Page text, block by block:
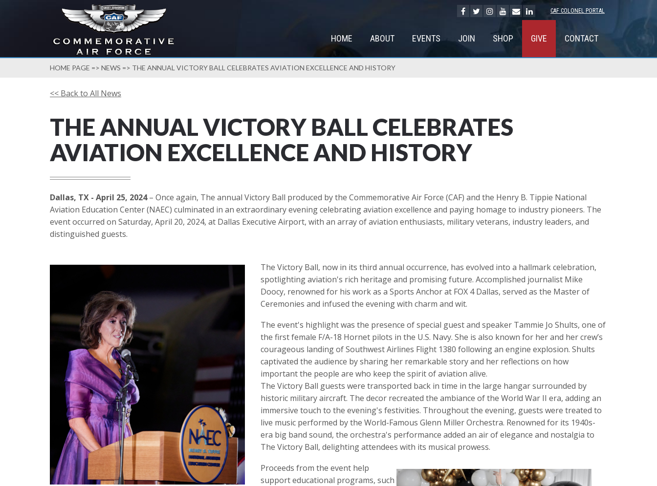
CAF COLONEL PORTAL
HOME ABOUT EVENTS JOIN SHOP GIVE CONTACT
HOME PAGE => NEWS => THE ANNUAL VICTORY BALL CELEBRATES AVIATION EXCELLENCE AND HISTORY
<< Back to All News
THE ANNUAL VICTORY BALL CELEBRATES
AVIATION EXCELLENCE AND HISTORY
Dallas, TX - April 25, 2024– Once again, The annual Victory Ball produced by the Commemorative Air Force (CAF) and the Henry B. Tippie National
Aviation Education Center (NAEC) culminated in an extraordinary evening celebrating aviation excellence and paying homage to industry pioneers. The
event occurred on Saturday, April 20, 2024, at Dallas Executive Airport, with an array of aviation enthusiasts, military veterans, industry leaders, and
distinguished guests.
The Victory Ball, now in its third annual occurrence, has evolved into a hallmark celebration,
spotlighting aviation's rich heritage and promising future. Accomplished journalist Mike
Doocy, renowned for his work as a Sports Anchor at FOX 4 Dallas, served as the Master of
Ceremonies and infused the evening with charm and wit.
The event's highlight was the presence of special guest and speaker Tammie Jo Shults, one of
the first female F/A-18 Hornet pilots in the U.S. Navy. She is also known for her and her crew’s
courageous landing of Southwest Airlines Flight 1380 following an engine explosion. Shults
captivated the audience by sharing her remarkable story and her reflections on how
important the people are who keep the spirit of aviation alive.
The Victory Ball guests were transported back in time in the large hangar surrounded by
historic military aircraft. The decor recreated the ambiance of the World War II era, adding an
immersive touch to the evening's festivities. Throughout the evening, guests were treated to
live music performed by the World-Famous Glenn Miller Orchestra. Renowned for its 1940s-
era big band sound, the orchestra's performance added an air of elegance and nostalgia to
The Victory Ball, delighting attendees with its musical prowess.
Proceeds from the event help
support educational programs, such